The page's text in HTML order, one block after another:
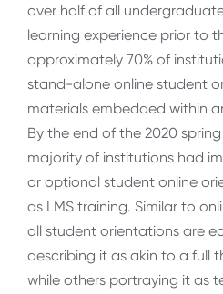
over half of all
learning experience prior to
approximately 70% of
stand-alone online student
materials embedded within
By the end of the 2020
majority of institutions had
or optional student online
as LMS training. Similar to
all student orientations are
describing it as akin to a full
while others portraying it as